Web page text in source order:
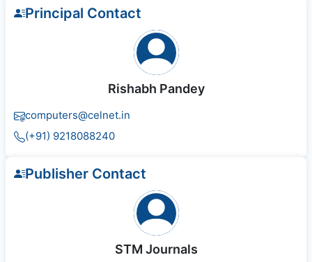
Principal Contact
Rishabh Pandey
computers@celnet.in
(+91) 9218088240
Publisher Contact
STM Journals